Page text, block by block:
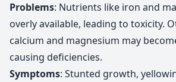
Problems: Nutrients like iron and
overly available, leading to toxicity.
calcium and magnesium may
causing deficiencies.
Symptoms: Stunted growth,